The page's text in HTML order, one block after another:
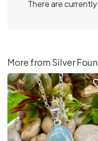
There are
More from Silver